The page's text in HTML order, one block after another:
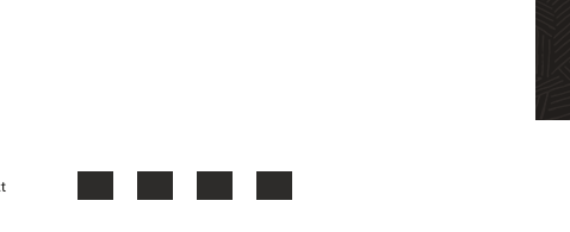
Facebook
X LinkedInYouTube